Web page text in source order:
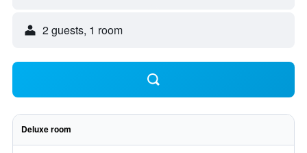
2 guests, 1 room
Deluxe room